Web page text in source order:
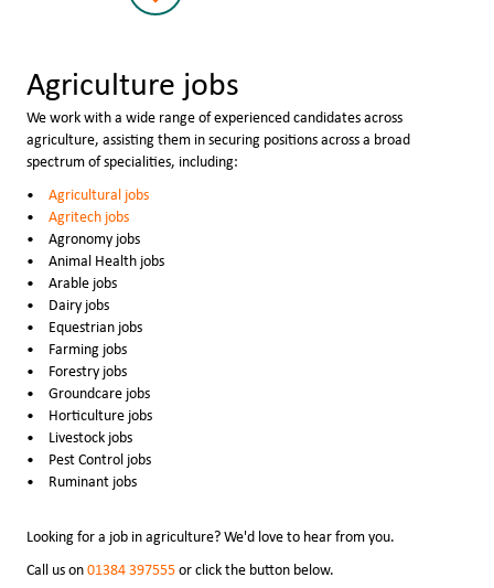
Agriculture jobs
We work with a wide range of experienced candidates across
agriculture, assisting them in securing positions across a broad
spectrum of specialities, including:
Agricultural jobs
Agritech jobs
Agronomy jobs
Animal Health jobs
Arable jobs
Dairy jobs
Equestrian jobs
Farming jobs
Forestry jobs
Groundcare jobs
Horticulture jobs
Livestock jobs
Pest Control jobs
Ruminant jobs
Looking for a job in agriculture? We'd love to hear from you.
Call us on01384 397555or click the button below.